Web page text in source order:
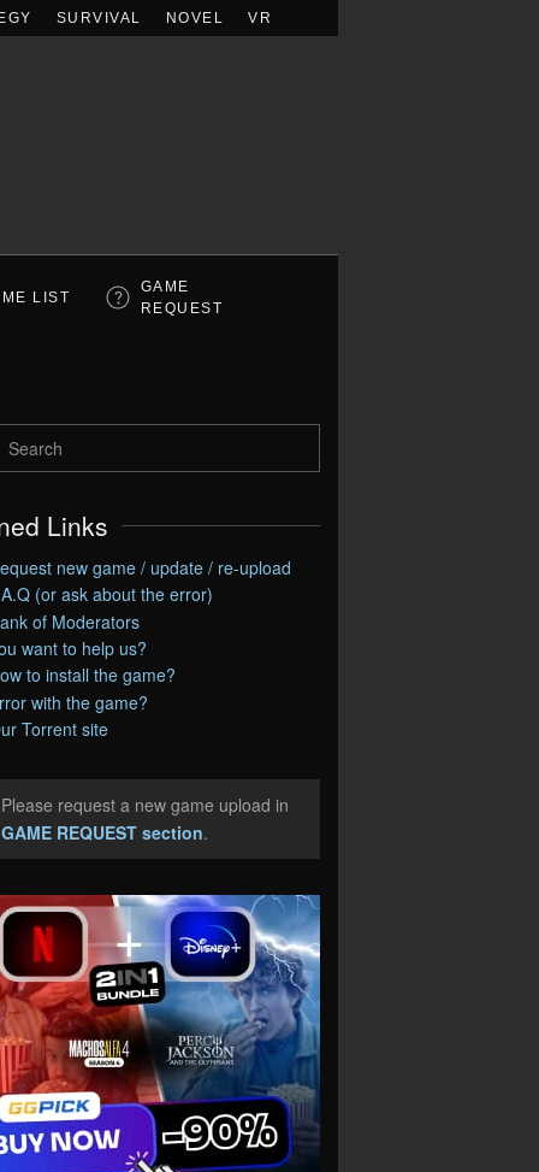
SURVIVAL NOVEL VR
LIST
GAME
REQUEST
Links
new game / update / re-upload
(or ask about the error)
of Moderators
want to help us?
to install the game?
with the game?
Torrent site
request a new game upload in
GAME REQUEST section.